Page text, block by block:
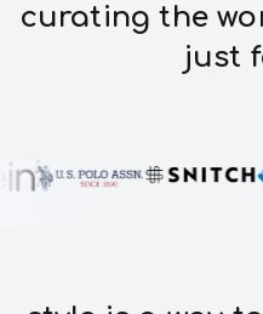
curating the
just